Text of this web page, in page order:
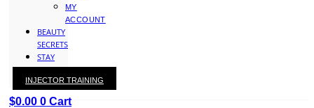
MY
ACCOUNT
BEAUTY
SECRETS
STAY
WITH
KAY
$0.00 0 Cart
INJECTOR TRAINING